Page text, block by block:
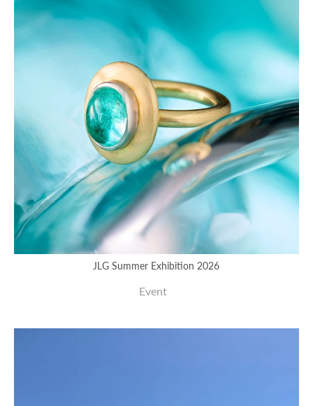
JLG Summer Exhibition 2026
Event